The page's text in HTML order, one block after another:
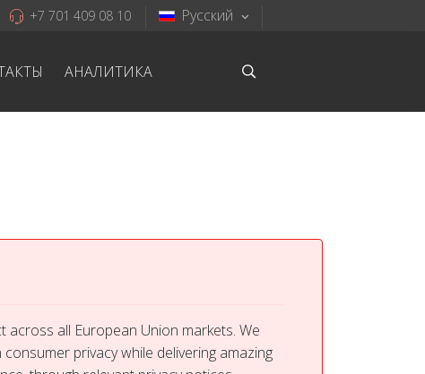
Русский
+7 701 409 08 10
АНАЛИТИКА
all European Union markets. We
privacy while delivering amazing